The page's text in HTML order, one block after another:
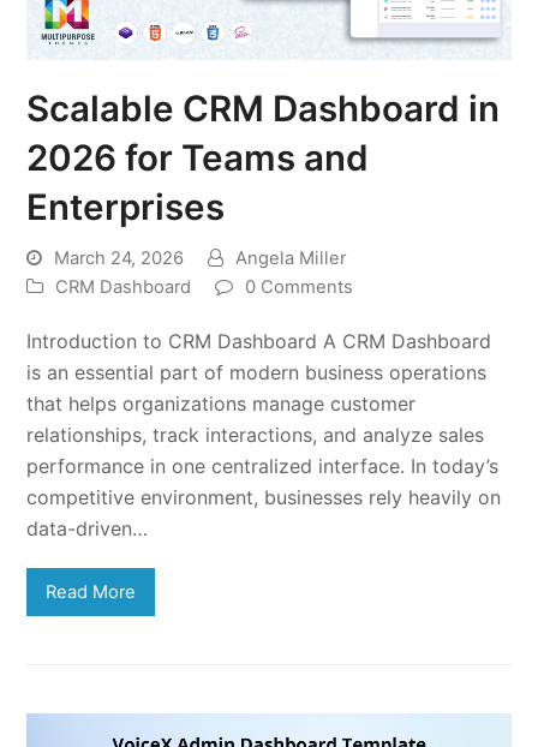
Scalable CRM Dashboard in
2026 for Teams and
Enterprises
March 24, 2026
Angela Miller
CRM Dashboard
0 Comments
Introduction to CRM Dashboard A CRM Dashboard
is an essential part of modern business operations
that helps organizations manage customer
relationships, track interactions, and analyze sales
performance in one centralized interface. In today’s
competitive environment, businesses rely heavily on
data-driven…
Read More